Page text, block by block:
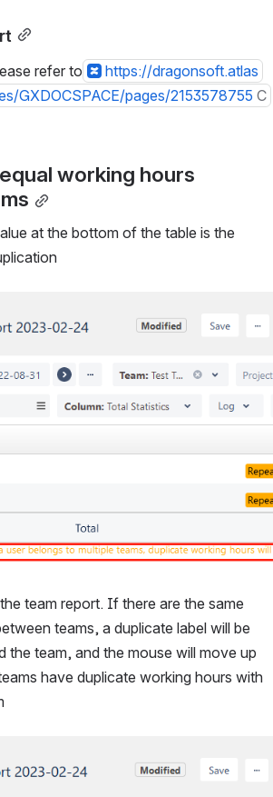
refer to
https://dragonsoft.atlas
GXDOCSPACE/pages/2153578755 C
working hours
at the bottom of the table is the
team report. If there are the same
teams, a duplicate label will be
the team, and the mouse will move up
have duplicate working hours with